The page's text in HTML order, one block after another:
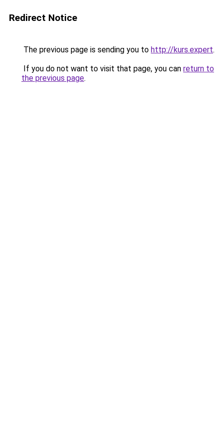
Redirect Notice
The previous page is sending you to http://kurs.expert.
If you do not want to visit that page, you can return to
the previous page.